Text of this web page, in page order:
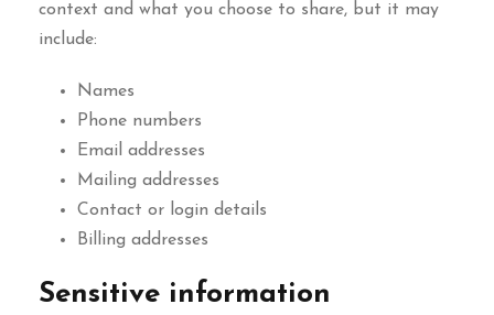
context and what you choose to share, but it may
include:
Names
Phone numbers
Email addresses
Mailing addresses
Contact or login details
Billing addresses
Sensitive information